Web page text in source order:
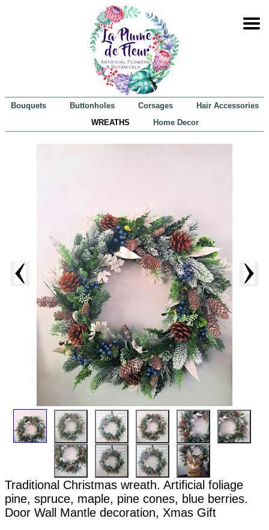
Bouquets Buttonholes Corsages
Hair Accessories
WREATHS
Home Decor
Traditional Christmas wreath. Artificial foliage
pine, spruce, maple, pine cones, blue berries.
Door Wall Mantle decoration, Xmas Gift